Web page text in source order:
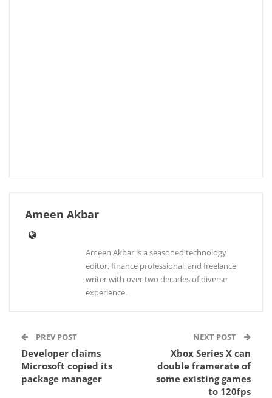
Ameen Akbar
Ameen Akbar is a seasoned technology
editor, finance professional, and freelance
writer with over two decades of diverse
experience.
PREV POST
Developer claims
Microsoft copied its
package manager
NEXT POST
Xbox Series X can
double framerate of
some existing games
to 120fps